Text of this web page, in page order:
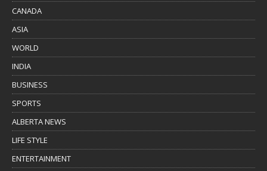
CANADA
ASIA
WORLD
INDIA
BUSINESS
SPORTS
ALBERTA NEWS
LIFE STYLE
ENTERTAINMENT